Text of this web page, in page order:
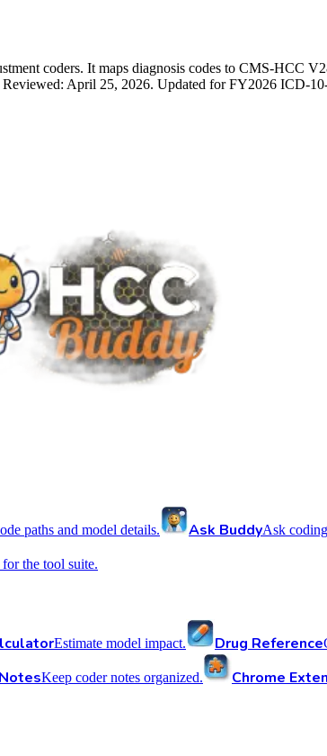
coders. It maps diagnosis codes to CMS-HCC
April 25, 2026. Updated for FY2026 ICD-
paths and model details. Ask BuddyAsk
the tool suite.
Estimate model impact. Drug Reference
Keep coder notes organized. Chrome